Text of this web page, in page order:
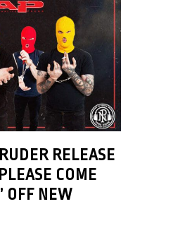
RELEASE
COME
OFF NEW